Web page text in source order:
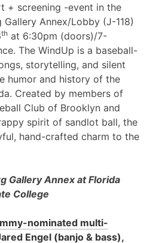
+ screening -event in the
Gallery Annex/Lobby (J-118)
th at 6:30pm (doors)/7-
The WindUp is a baseball-
storytelling, and silent
humor and history of the
Created by members of
Club of Brooklyn and
spirit of sandlot ball, the
hand-crafted charm to the
Gallery Annex at Florida
College
nominated multi-
Engel (banjo & bass),